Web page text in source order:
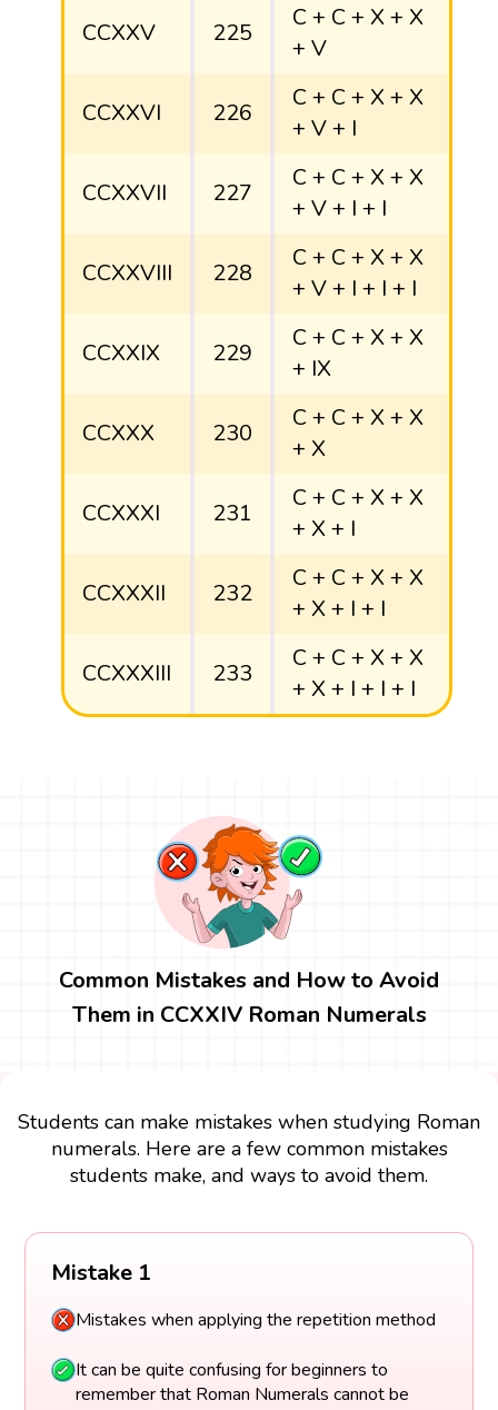
CCXXV 225
C + C + X + X
+ V
CCXXVI 226
C + C + X + X
+ V + I
CCXXVII 227
C + C + X + X
+ V + I + I
CCXXVIII 228
C + C + X + X
+ V + I + I + I
CCXXIX 229
C + C + X + X
+ IX
CCXXX 230
C + C + X + X
+ X
CCXXXI 231
C + C + X + X
+ X + I
CCXXXII 232
C + C + X + X
+ X + I + I
CCXXXIII 233
C + C + X + X
+ X + I + I + I
Common Mistakes and How to Avoid
Them in CCXXIV Roman Numerals
Students can make mistakes when studying Roman
numerals. Here are a few common mistakes
students make, and ways to avoid them.
Mistake 1
Mistakes when applying the repetition method
It can be quite confusing for beginners to
remember that Roman Numerals cannot be